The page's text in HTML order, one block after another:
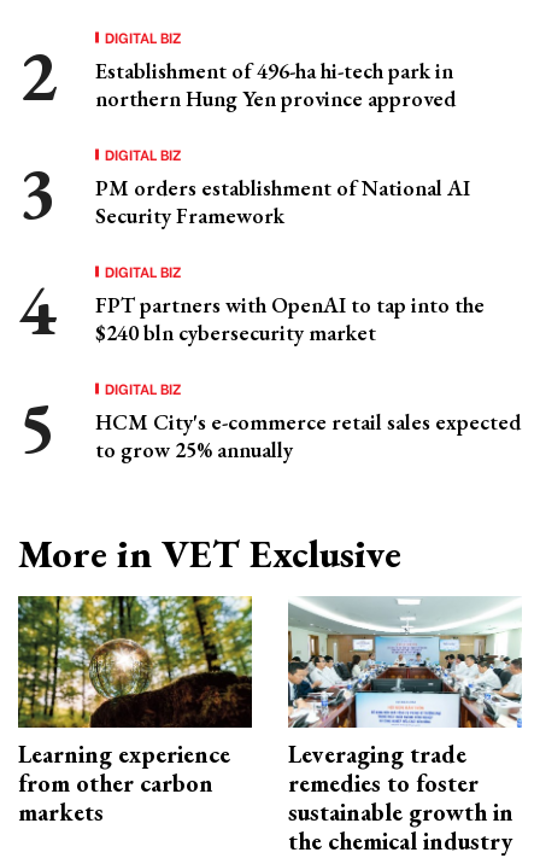
DIGITAL BIZ
Establishment of 496-ha hi-tech park in
northern Hung Yen province approved
DIGITAL BIZ
PM orders establishment of National AI
Security Framework
DIGITAL BIZ
FPT partners with OpenAI to tap into the
$240 bln cybersecurity market
DIGITAL BIZ
HCM City's e-commerce retail sales expected
to grow 25% annually
More in VET Exclusive
Learning experience
from other carbon
markets
Leveraging trade
remedies to foster
sustainable growth in
the chemical industry